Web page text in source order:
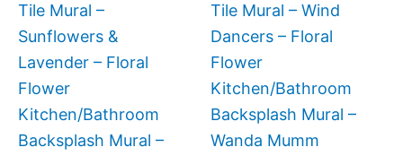
Tile Mural –
Sunflowers &
Lavender – Floral
Flower
Kitchen/Bathroom
Backsplash Mural –
product
page
Tile Mural – Wind
Dancers – Floral
Flower
Kitchen/Bathroom
Backsplash Mural –
Wanda Mumm
the